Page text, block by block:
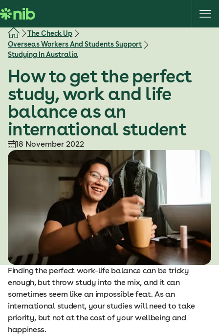
k
i
The Check Up
Overseas Workers And Students Support
Studying In Australia
How to get the perfect
study, work and life
balance as an
international student
18 November 2022
Finding the perfect work-life balance can be tricky
enough, but throw study into the mix, and it can
sometimes seem like an impossible feat. As an
international student, your studies will need to take
priority, but not at the cost of your wellbeing and
happiness.